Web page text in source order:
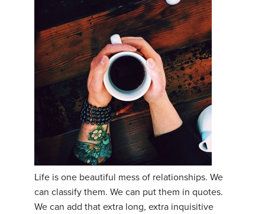
Life is one beautiful mess of relationships. We
can classify them. We can put them in quotes.
We can add that extra long, extra inquisitive